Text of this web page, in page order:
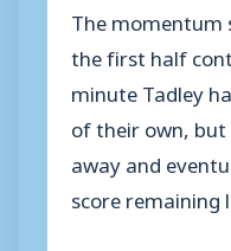
The momentum
the first half
minute Tadley
of their own, but
away and
score remaining